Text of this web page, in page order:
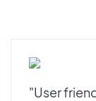
"User